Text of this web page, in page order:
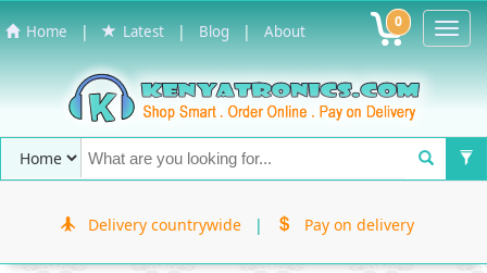
Home | Latest | Blog | About 0
Delivery countrywide | Pay on delivery